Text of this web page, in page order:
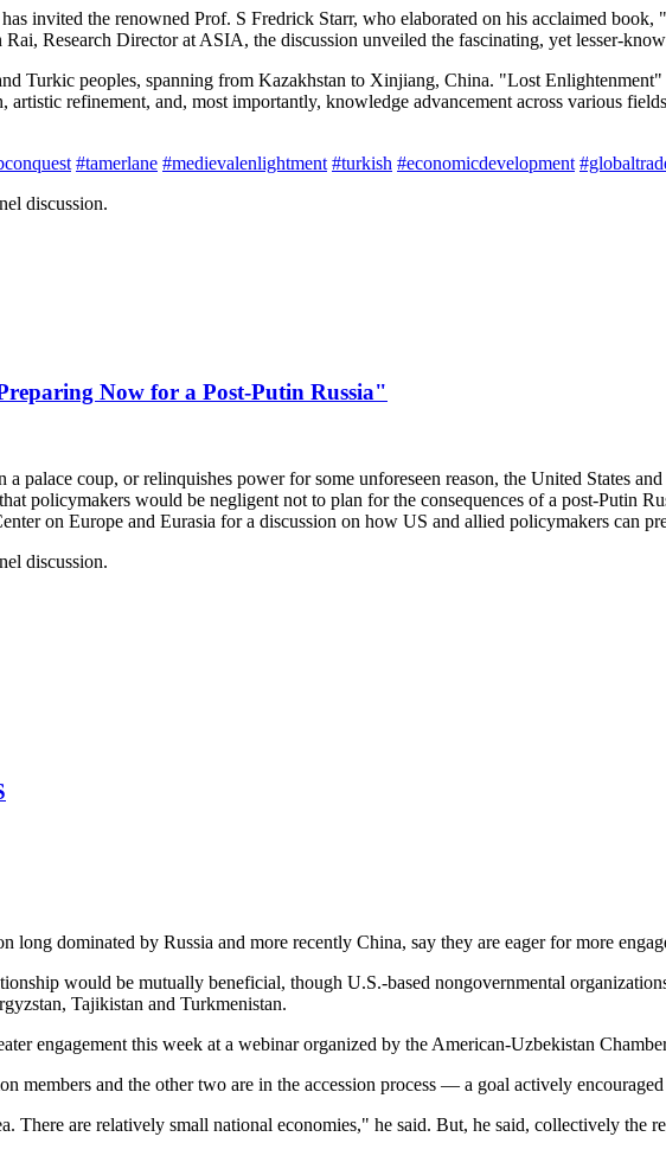
invited the renowned Prof. S Fredrick Starr, who elaborated on his acclaimed
Research Director at ASIA, the discussion unveiled the fascinating, yet lesser-
Turkic peoples, spanning from Kazakhstan to Xinjiang, China. "Lost
refinement, and, most importantly, knowledge advancement across various
#tamerlane #medievalenlightment #turkish #economicdevelopment
discussion.
Now for a Post-Putin Russia"
palace coup, or relinquishes power for some unforeseen reason, the United States
policymakers would be negligent not to plan for the consequences of a post-Putin
on Europe and Eurasia for a discussion on how US and allied policymakers can
discussion.
dominated by Russia and more recently China, say they are eager for more
would be mutually beneficial, though U.S.-based nongovernmental
Tajikistan and Turkmenistan.
engagement this week at a webinar organized by the American-Uzbekistan
members and the other two are in the accession process — a goal actively
There are relatively small national economies," he said. But, he said, collectively the